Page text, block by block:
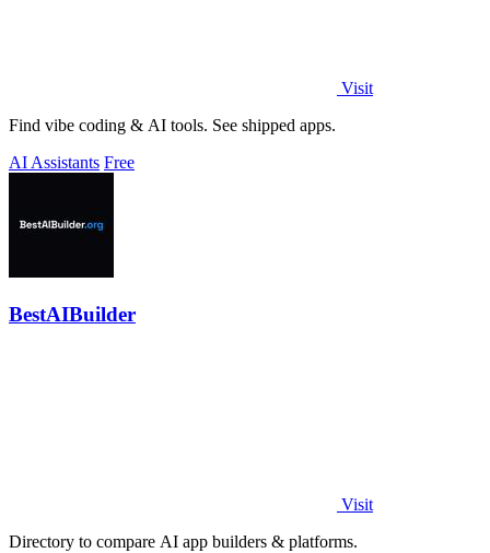
Visit
Find vibe coding & AI tools. See shipped apps.
AI Assistants Free
BestAIBuilder
Visit
Directory to compare AI app builders & platforms.